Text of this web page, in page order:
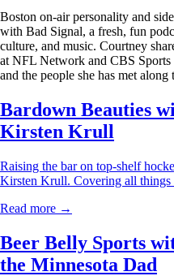
Boston on-air personality and
with Bad Signal, a fresh, fun
culture, and music. Courtney
at NFL Network and CBS Sports
and the people she has met along
Bardown Beauties
Kirsten Krull
Raising the bar on top-shelf
Kirsten Krull. Covering all things
Read more →
Beer Belly Sports
the Minnesota Dad